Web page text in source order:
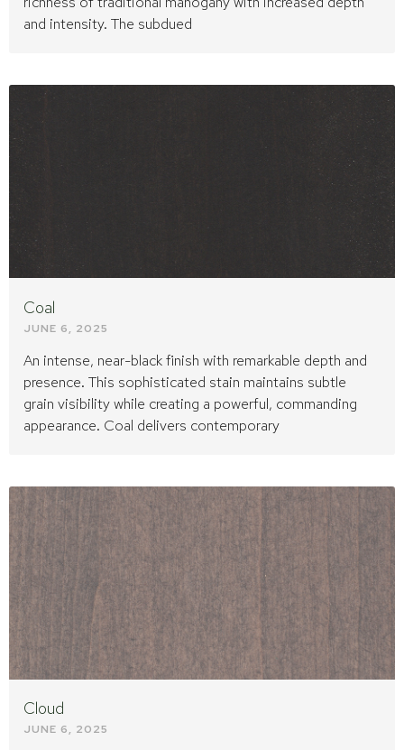
and intensity. The subdued
Coal
JUNE 6, 2025
An intense, near-black finish with remarkable depth and
presence. This sophisticated stain maintains subtle
grain visibility while creating a powerful, commanding
appearance. Coal delivers contemporary
Cloud
JUNE 6, 2025